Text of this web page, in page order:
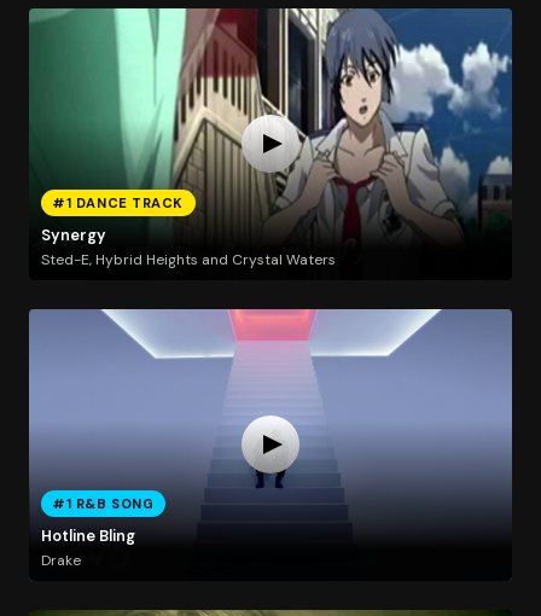
#1 DANCE TRACK
Synergy
Sted-E, Hybrid Heights and Crystal Waters
#1 R&B SONG
Hotline Bling
Drake